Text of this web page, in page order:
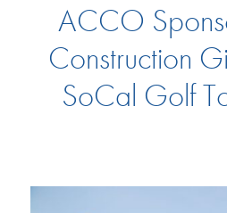
ACCO
Construction
SoCal Golf